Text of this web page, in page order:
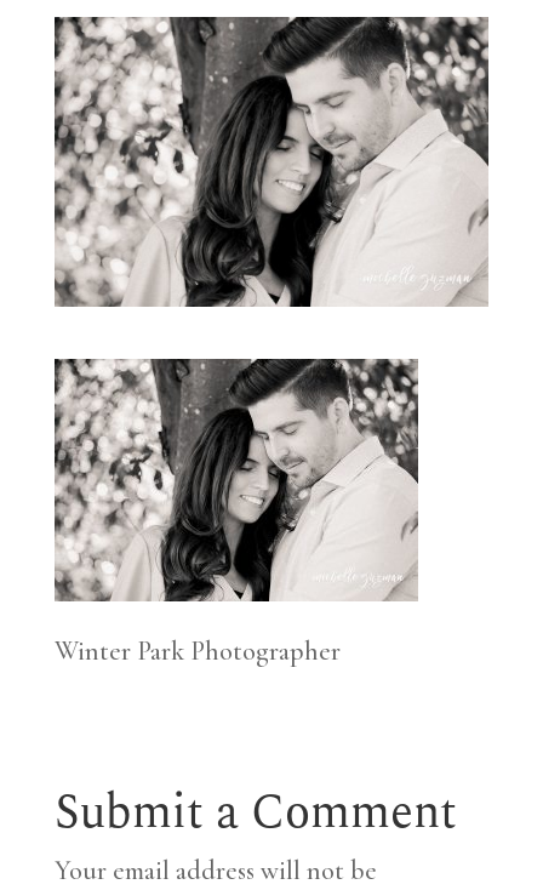
Winter Park Photographer
Submit a Comment
Your email address will not be